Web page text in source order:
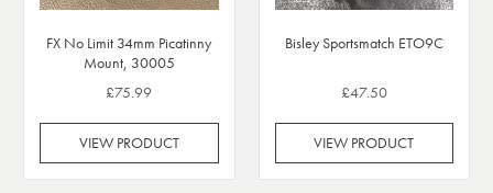
FX No Limit 34mm Picatinny
Mount, 30005
£75.99
VIEW PRODUCT
Bisley Sportsmatch ETO9C
£47.50
VIEW PRODUCT